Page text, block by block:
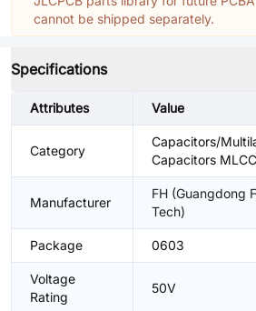
cannot be shipped separately.
Specifications
Attributes Value
Category
Capacitors/
Capacitors
Manufacturer
FH (Guangdong
Tech)
Package 0603
Voltage
Rating
50V